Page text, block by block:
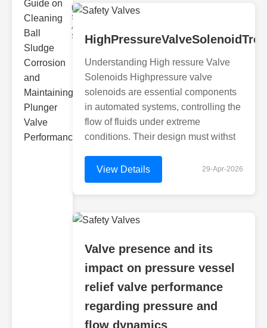
the Challenges
Sludge
Accumulation
Sludge can
Understanding High ressure Valve
Solenoids Highpressure valve
solenoids are essential components
in automated systems, controlling the
flow of fluids under extreme
conditions. Their design must withst
View Details 29-Apr-2026
Valve presence and its
impact on pressure vessel
relief valve performance
regarding pressure and
flow dynamics